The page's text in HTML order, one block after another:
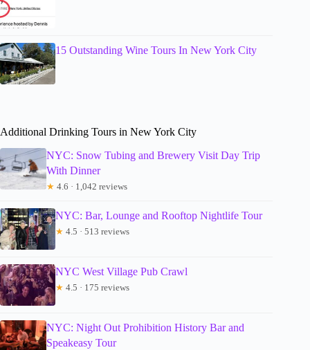
15 Outstanding Wine Tours In New York City
Additional Drinking Tours in New York City
NYC: Snow Tubing and Brewery Visit Day Trip
With Dinner
★ 4.6 · 1,042 reviews
NYC: Bar, Lounge and Rooftop Nightlife Tour
★ 4.5 · 513 reviews
NYC West Village Pub Crawl
★ 4.5 · 175 reviews
NYC: Night Out Prohibition History Bar and
Speakeasy Tour